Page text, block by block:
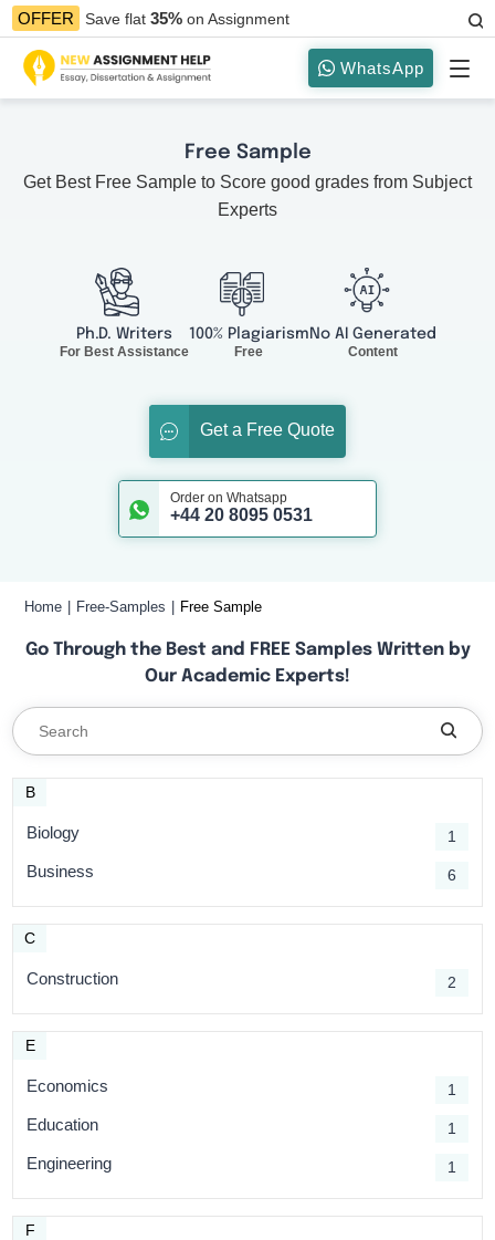
OFFER Save flat35%on Assignment
WhatsApp
Free Sample
Get Best Free Sample to Score good grades from Subject
Experts
Ph.D. Writers
For Best Assistance
100% Plagiarism
Free
No AI Generated
Content
Get a Free Quote
Order on Whatsapp
+44 20 8095 0531
Home Free-Samples Free Sample
Go Through the Best and FREE Samples Written by
Our Academic Experts!
B
Biology 1
Business 6
C
Construction 2
E
Economics 1
Education 1
Engineering 1
F